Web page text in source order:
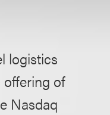
logistics
of
Nasdaq